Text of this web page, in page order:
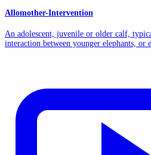
Allomother-Intervention
An adolescent, juvenile or older calf,
interaction between younger elephants, or